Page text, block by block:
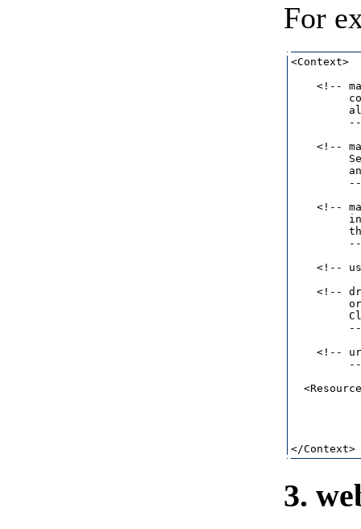
For
<Context>
<!--
<!--
<!--
<!--
<!--
<!--
3.